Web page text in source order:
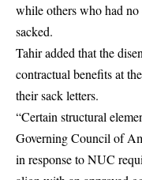
while others who had
sacked.
Tahir added that the
contractual benefits at
their sack letters.
“Certain structural
Governing Council of
in response to NUC